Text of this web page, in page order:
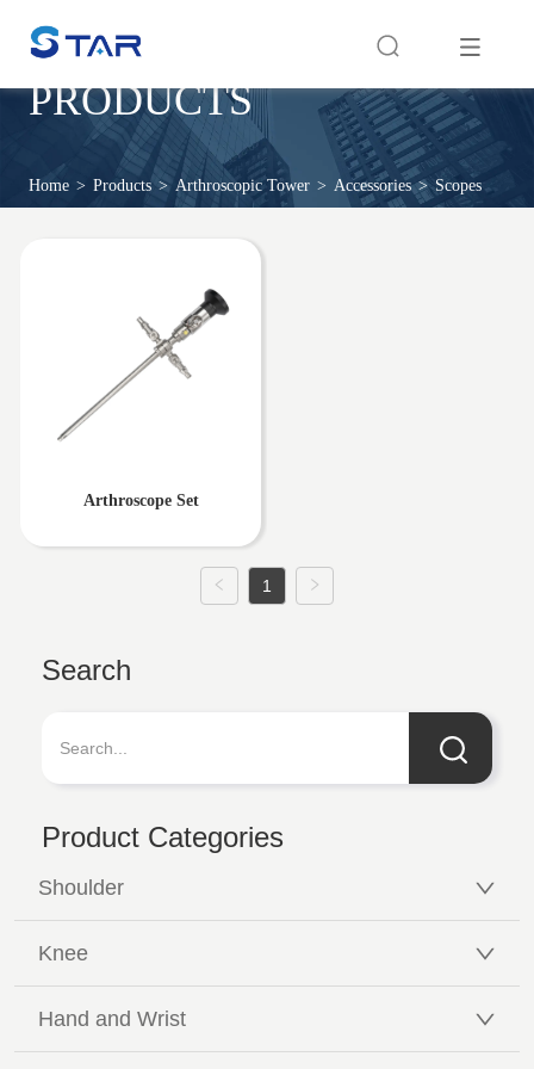
PRODUCTS
Home > Products > Arthroscopic Tower > Accessories > Scopes
Arthroscope Set
1
Search
Product Categories
Shoulder
Knee
Hand and Wrist